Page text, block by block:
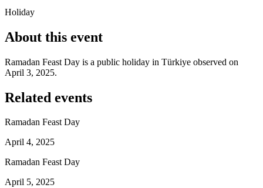
Holiday
About this event
Ramadan Feast Day is a public holiday in Türkiye observed on
April 3, 2025.
Related events
Ramadan Feast Day
April 4, 2025
Ramadan Feast Day
April 5, 2025